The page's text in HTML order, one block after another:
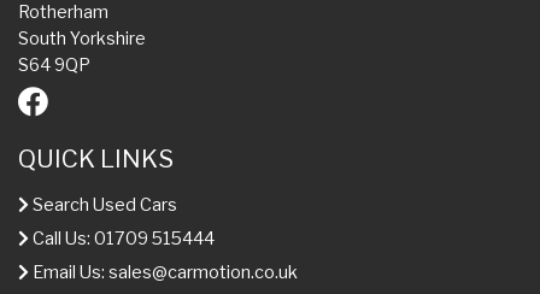
Rotherham
South Yorkshire
S64 9QP
QUICK LINKS
Search Used Cars
Call Us: 01709 515444
Email Us: sales@carmotion.co.uk